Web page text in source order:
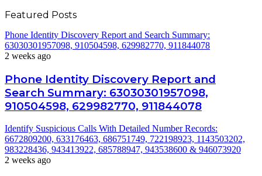
Featured Posts
Phone Identity Discovery Report and Search Summary:
63030301957098, 910504598, 629982770, 911844078
2 weeks ago
Phone Identity Discovery Report and
Search Summary: 63030301957098,
910504598, 629982770, 911844078
Identify Suspicious Calls With Detailed Number Records:
6672809200, 633176463, 686751749, 722198923, 1143503202,
983228436, 943413922, 685788947, 943538600 & 946073920
2 weeks ago